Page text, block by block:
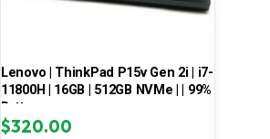
Lenovo | ThinkPad P15v Gen 2i | i7-
11800H | 16GB | 512GB NVMe | | 99%
Battery
$320.00